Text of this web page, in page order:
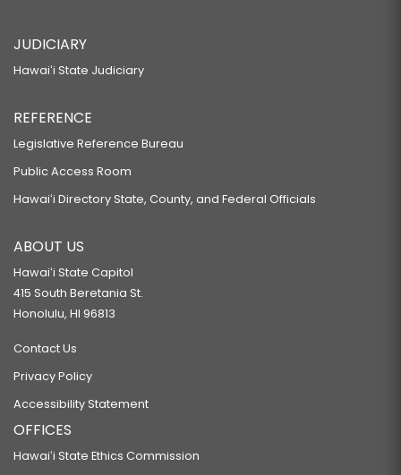
JUDICIARY
Hawaiʻi State Judiciary
REFERENCE
Legislative Reference Bureau
Public Access Room
Hawaiʻi Directory State, County, and Federal Officials
ABOUT US
Hawaiʻi State Capitol
415 South Beretania St.
Honolulu, HI 96813
Contact Us
Privacy Policy
Accessibility Statement
OFFICES
Hawaiʻi State Ethics Commission